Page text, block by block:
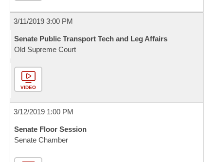
3/11/2019 3:00 PM
Senate Public Transport Tech and Leg Affairs
Old Supreme Court
VIDEO
3/12/2019 1:00 PM
Senate Floor Session
Senate Chamber